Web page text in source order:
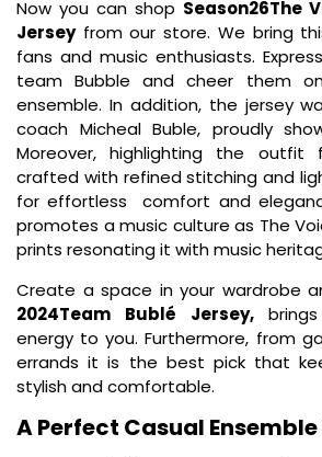
Now you can shop Season26The
Jerseyfrom our store. We bring
fans and music enthusiasts.
team Bubble and cheer them
ensemble. In addition, the jersey
coach Micheal Buble, proudly
Moreover, highlighting the outfit
crafted with refined stitching and
for effortless comfort and
promotes a music culture as The
prints resonating it with music
Create a space in your wardrobe
2024Team Bublé Jersey,brings
energy to you. Furthermore, from
errands it is the best pick that
stylish and comfortable.
A Perfect Casual Ensemble